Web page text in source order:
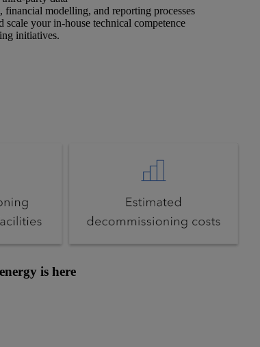
modelling, and reporting processes
your in-house technical competence
initiatives.
is here